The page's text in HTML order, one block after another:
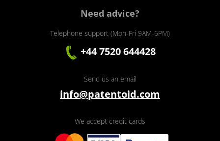
Need advice?
Telephone support (Mon-Fri 9AM-6PM)
+44 7520 644428
Send us an email
info@patentoid.com
We accept credit cards